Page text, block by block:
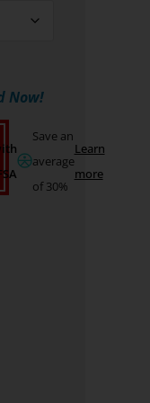
Now!
Save an
average
of 30%
Learn
more